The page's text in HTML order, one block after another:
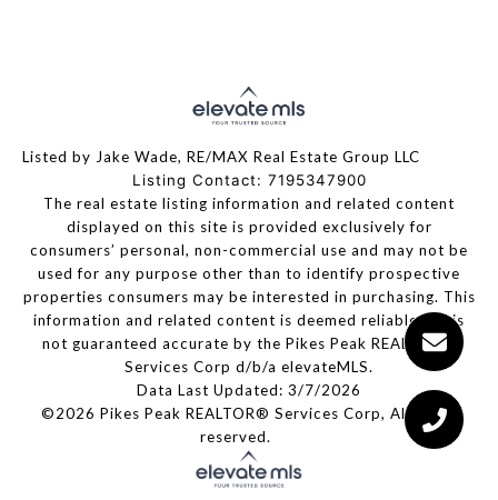
Listed by Jake Wade, RE/MAX Real Estate Group LLC
Listing Contact: 7195347900
The real estate listing information and related content
displayed on this site is provided exclusively for
consumers’ personal, non-commercial use and may not be
used for any purpose other than to identify prospective
properties consumers may be interested in purchasing. This
information and related content is deemed reliable but is
not guaranteed accurate by the Pikes Peak REALTOR®
Services Corp d/b/a elevateMLS.
Data Last Updated: 3/7/2026
©2026 Pikes Peak REALTOR® Services Corp, All rights
reserved.